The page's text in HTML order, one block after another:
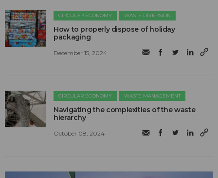
CIRCULAR ECONOMY WASTE DIVERSION
How to properly dispose of holiday
packaging
December 15, 2024
CIRCULAR ECONOMY WASTE MANAGEMENT
Navigating the complexities of the waste
hierarchy
October 08, 2024